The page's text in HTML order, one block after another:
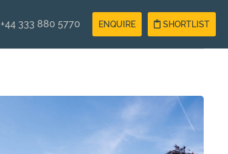
SHORTLIST
ENQUIRE
+44 333 880 5770